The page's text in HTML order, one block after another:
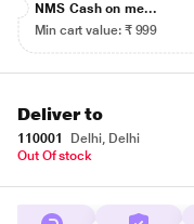
NMS Cash on me...
Min cart value: ₹ 999
Deliver to
110001
Delhi, Delhi
Out Of stock